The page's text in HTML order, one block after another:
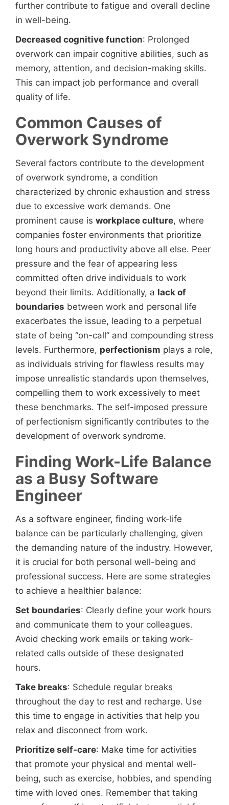
further contribute to fatigue and overall decline
in well-being.
Decreased cognitive function: Prolonged
overwork can impair cognitive abilities, such as
memory, attention, and decision-making skills.
This can impact job performance and overall
quality of life.
Common Causes of
Overwork Syndrome
Several factors contribute to the development
of overwork syndrome, a condition
characterized by chronic exhaustion and stress
due to excessive work demands. One
prominent cause is workplace culture, where
companies foster environments that prioritize
long hours and productivity above all else. Peer
pressure and the fear of appearing less
committed often drive individuals to work
beyond their limits. Additionally, a lack of
boundaries between work and personal life
exacerbates the issue, leading to a perpetual
state of being “on-call” and compounding stress
levels. Furthermore, perfectionism plays a role,
as individuals striving for flawless results may
impose unrealistic standards upon themselves,
compelling them to work excessively to meet
these benchmarks. The self-imposed pressure
of perfectionism significantly contributes to the
development of overwork syndrome.
Finding Work-Life Balance
as a Busy Software
Engineer
As a software engineer, finding work-life
balance can be particularly challenging, given
the demanding nature of the industry. However,
it is crucial for both personal well-being and
professional success. Here are some strategies
to achieve a healthier balance:
Set boundaries: Clearly define your work hours
and communicate them to your colleagues.
Avoid checking work emails or taking work-
related calls outside of these designated
hours.
Take breaks: Schedule regular breaks
throughout the day to rest and recharge. Use
this time to engage in activities that help you
relax and disconnect from work.
Prioritize self-care: Make time for activities
that promote your physical and mental well-
being, such as exercise, hobbies, and spending
time with loved ones. Remember that taking